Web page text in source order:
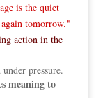
is the quiet
tomorrow."
action in the
pressure.
meaning to